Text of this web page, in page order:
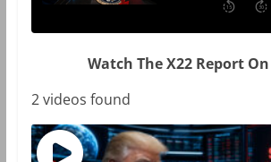
Watch The X22 Report
2 videos found